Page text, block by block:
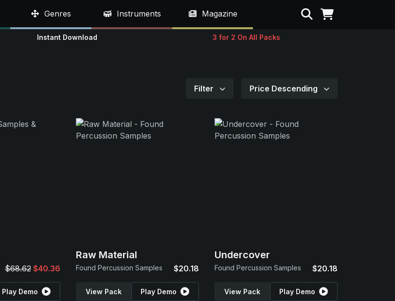
Genres Instruments Magazine Search
Instant Download 3 for 2 On All Packs
Filter Price Descending
$68.62 $40.36
Play Demo
Raw Material
Found Percussion Samples $20.18
View Pack Play Demo
Undercover
Found Percussion Samples $20.18
View Pack Play Demo